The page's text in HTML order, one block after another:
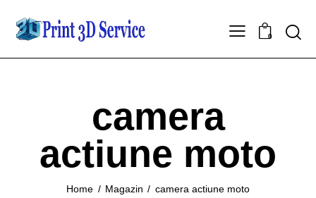
0
camera
actiune moto
Home Magazin camera actiune moto